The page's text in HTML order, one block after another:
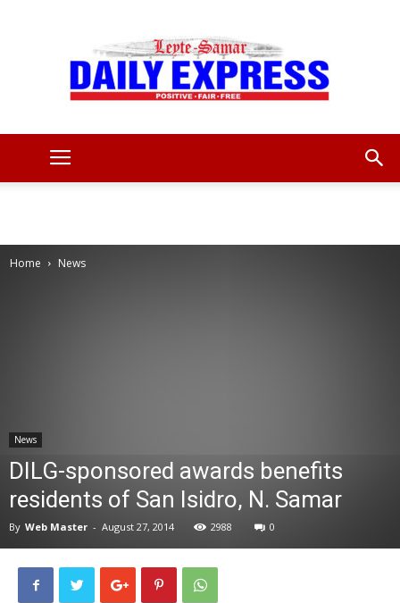
Home News
News
DILG-sponsored awards benefits
residents of San Isidro, N. Samar
By Web Master - August 27, 2014 2988 0